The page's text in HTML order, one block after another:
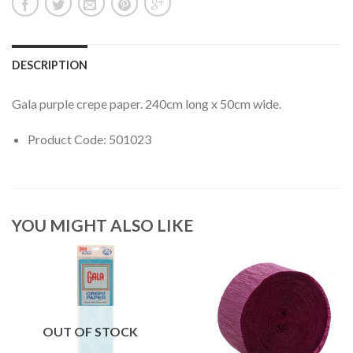
DESCRIPTION
Gala purple crepe paper. 240cm long x 50cm wide.
Product Code: 501023
YOU MIGHT ALSO LIKE
OUT OF STOCK